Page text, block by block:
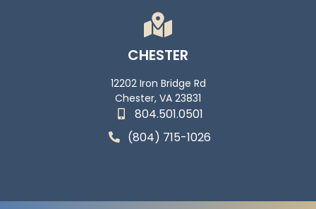
CHESTER
12202 Iron Bridge Rd
Chester, VA 23831
804.501.0501
(804) 715-1026